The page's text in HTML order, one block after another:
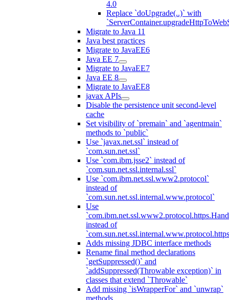
4.0
Replace `doUpgrade(..)` with
Migrate to Java 11
Java best practices
Migrate to JavaEE6
Java EE 7
Migrate to JavaEE7
Java EE 8
Migrate to JavaEE8
javax APIs
Disable the persistence unit second-level
cache
Set visibility of `premain` and `agentmain`
methods to `public`
Use `javax.net.ssl` instead of
`com.sun.net.ssl`
Use `com.ibm.jsse2` instead of
`com.sun.net.ssl.internal.ssl`
Use `com.ibm.net.ssl.www2.protocol`
instead of
`com.sun.net.ssl.internal.www.protocol`
Use
instead of
Adds missing JDBC interface methods
Rename final method declarations
`getSuppressed()` and
`addSuppressed(Throwable exception)` in
classes that extend `Throwable`
Add missing `isWrapperFor` and `unwrap`
methods